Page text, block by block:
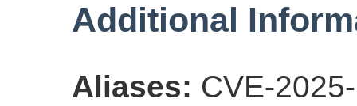
Additional
Aliases: CVE-